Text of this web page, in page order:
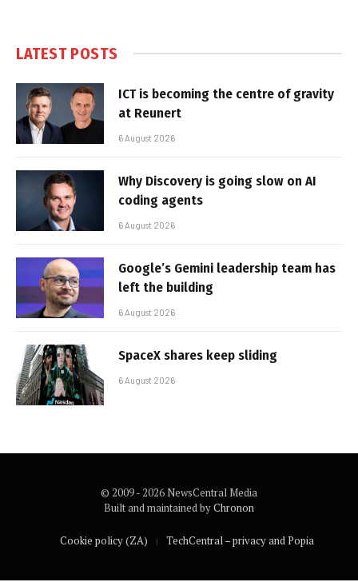
LATEST POSTS
ICT is becoming the centre of gravity
at Reunert
6 August 2026
Why Discovery is going slow on AI
coding agents
6 August 2026
Google’s Gemini leadership team has
left the building
6 August 2026
SpaceX shares keep sliding
6 August 2026
© 2009 - 2026 NewsCentral Media
Built and maintained byChronon
Cookie policy (ZA) TechCentral – privacy and Popia